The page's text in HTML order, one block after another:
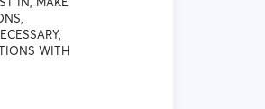
WITH